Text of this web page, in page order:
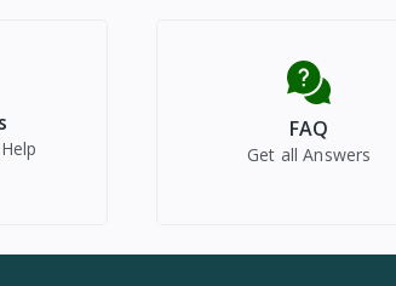
FAQ
Get all Answers